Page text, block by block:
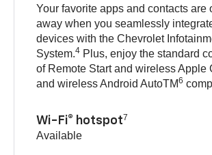
Your favorite apps and contacts are
away when you seamlessly
devices with the Chevrolet
System.4 Plus, enjoy the standard
of Remote Start and wireless Apple
and wireless Android AutoTM6
Wi-Fi® hotspot7
Available